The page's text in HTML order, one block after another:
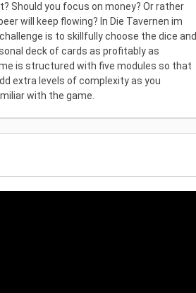
Should you focus on money? Or rather
will keep flowing? In Die Tavernen im
is to skillfully choose the dice and
deck of cards as profitably as
is structured with five modules so that
extra levels of complexity as you
with the game.